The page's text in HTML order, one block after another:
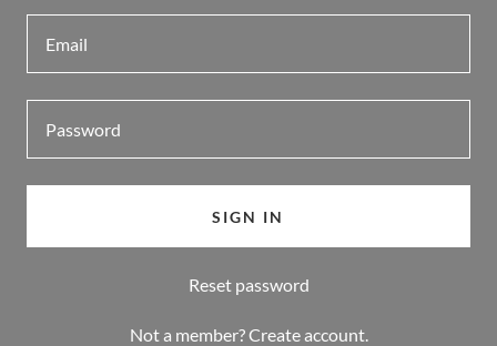
SIGN IN
Reset password
Not a member?Create account.